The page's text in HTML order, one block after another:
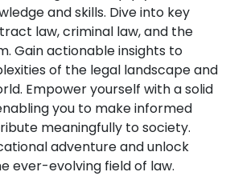
and skills. Dive into key
law, criminal law, and the
Gain actionable insights to
of the legal landscape and
Empower yourself with a solid
you to make informed
meaningfully to society.
adventure and unlock
ever-evolving field of law.